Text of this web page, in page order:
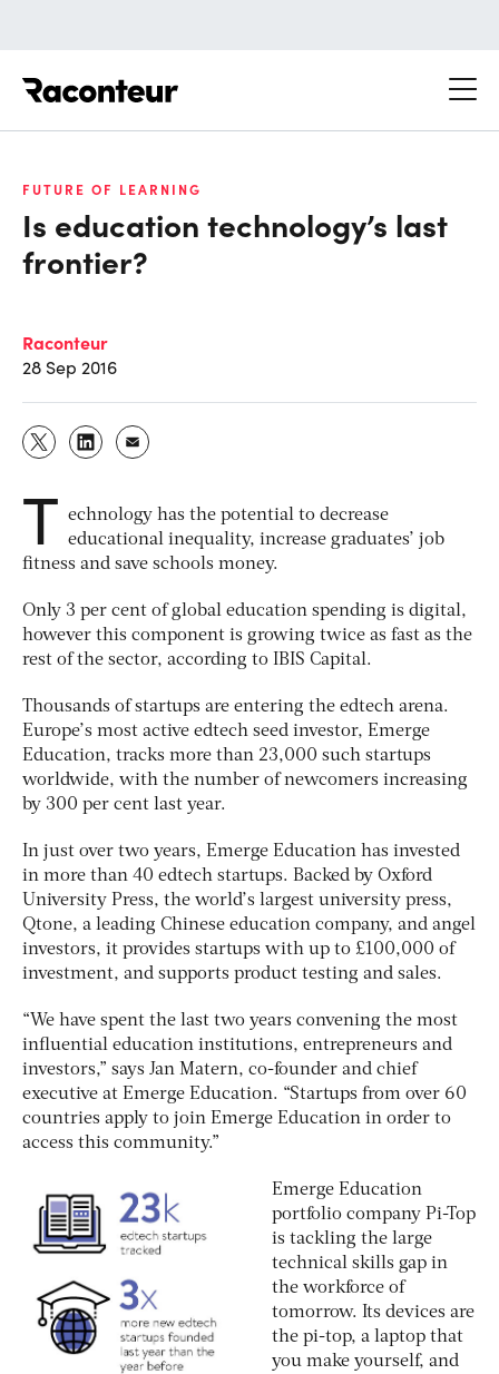
FUTURE OF LEARNING
Is education technology’s last
frontier?
Raconteur
28 Sep 2016
T echnology has the potential to decrease
educational inequality, increase graduates’ job
fitness and save schools money.
Only 3 per cent of global education spending is digital,
however this component is growing twice as fast as the
rest of the sector, according to IBIS Capital.
Thousands of startups are entering the edtech arena.
Europe’s most active edtech seed investor, Emerge
Education, tracks more than 23,000 such startups
worldwide, with the number of newcomers increasing
by 300 per cent last year.
In just over two years, Emerge Education has invested
in more than 40 edtech startups. Backed by Oxford
University Press, the world’s largest university press,
Qtone, a leading Chinese education company, and angel
investors, it provides startups with up to £100,000 of
investment, and supports product testing and sales.
“We have spent the last two years convening the most
influential education institutions, entrepreneurs and
investors,” says Jan Matern, co-founder and chief
executive at Emerge Education. “Startups from over 60
countries apply to join Emerge Education in order to
access this community.”
Emerge Education
portfolio company Pi-Top
is tackling the large
technical skills gap in
the workforce of
tomorrow. Its devices are
the pi-top, a laptop that
you make yourself, and